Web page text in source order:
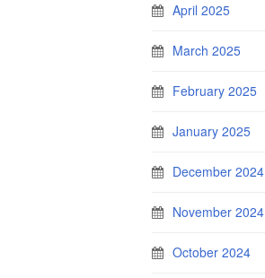
April 2025
March 2025
February 2025
January 2025
December 2024
November 2024
October 2024